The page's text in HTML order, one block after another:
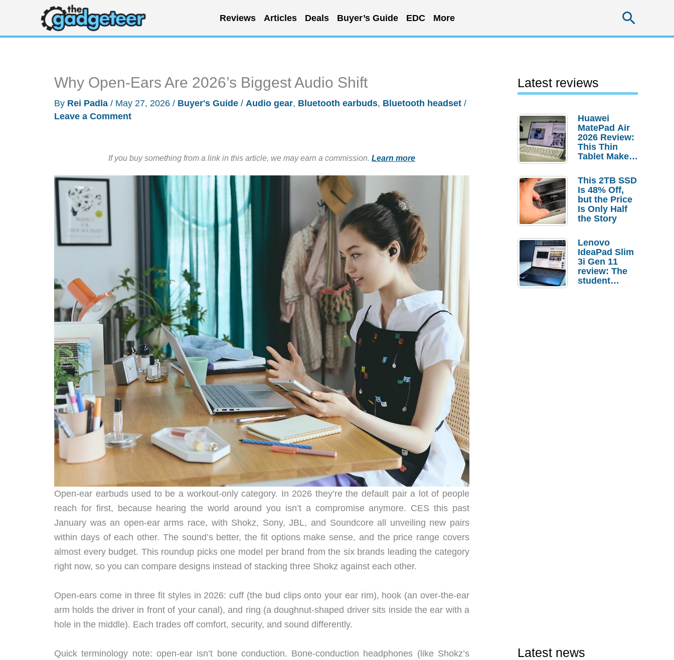
content
Reviews Articles Deals Buyer’s Guide EDC More
Why Open-Ears Are 2026’s Biggest Audio Shift
By Rei Padla / May 27, 2026 / Buyer's Guide / Audio gear, Bluetooth earbuds, Bluetooth headset /
Leave a Comment
If you buy something from a link in this article, we may earn a commission. Learn more
Open-ear earbuds used to be a workout-only category. In 2026 they’re the default pair a lot of people
reach for first, because hearing the world around you isn’t a compromise anymore. CES this past
January was an open-ear arms race, with Shokz, Sony, JBL, and Soundcore all unveiling new pairs
within days of each other. The sound’s better, the fit options make sense, and the price range covers
almost every budget. This roundup picks one model per brand from the six brands leading the category
right now, so you can compare designs instead of stacking three Shokz against each other.
Open-ears come in three fit styles in 2026: cuff (the bud clips onto your ear rim), hook (an over-the-ear
arm holds the driver in front of your canal), and ring (a doughnut-shaped driver sits inside the ear with a
hole in the middle). Each trades off comfort, security, and sound differently.
Quick terminology note: open-ear isn’t bone conduction. Bone-conduction headphones (like Shokz’s
Latest reviews
Huawei
MatePad Air
2026 Review:
This Thin
Tablet Makes
Laptop
Replacement
Case
This 2TB SSD
Is 48% Off,
but the Price
Is Only Half
the Story
Lenovo
IdeaPad Slim
3i Gen 11
review: The
student
Latest news